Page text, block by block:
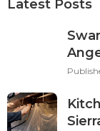
Latest Posts